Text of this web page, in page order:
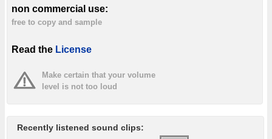
non commercial use:
free to copy and sample
Read the License
Make certain that your volume
level is not too loud
Recently listened sound clips: